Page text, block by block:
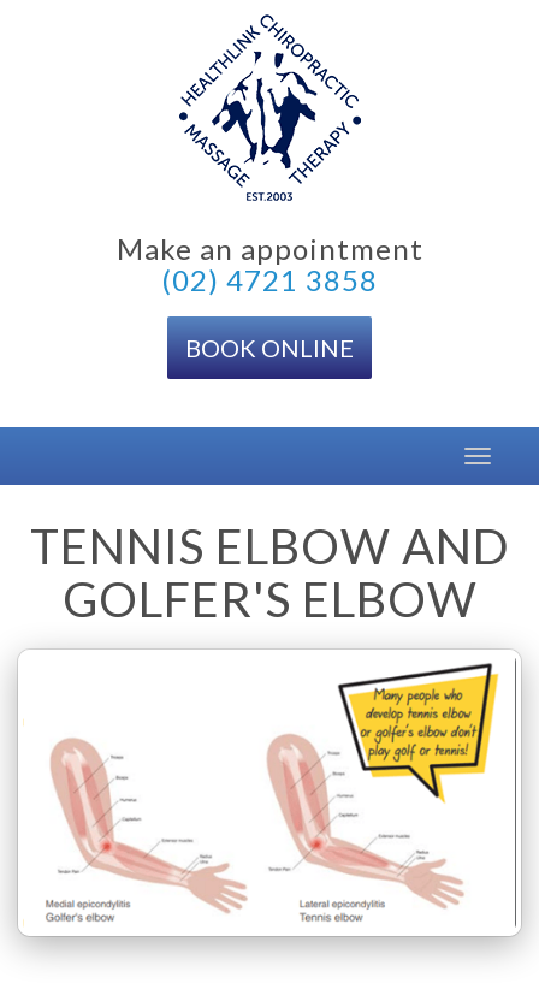
Make an appointment
(02) 4721 3858
BOOK ONLINE
Toggle
TENNIS ELBOW AND
GOLFER'S ELBOW